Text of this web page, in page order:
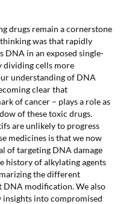
drugs remain a cornerstone
was that rapidly
in an exposed single-
dividing cells more
understanding of DNA
clear that
of cancer – plays a role as
of these toxic drugs.
are unlikely to progress
medicines is that we now
of targeting DNA damage
history of alkylating agents
the different
DNA modification. We also
insights into compromised